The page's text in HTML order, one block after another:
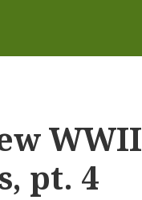
WWII
pt. 4